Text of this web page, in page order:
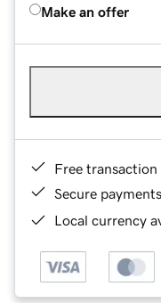
Make an offer
Free transaction
Secure payments
Local currency